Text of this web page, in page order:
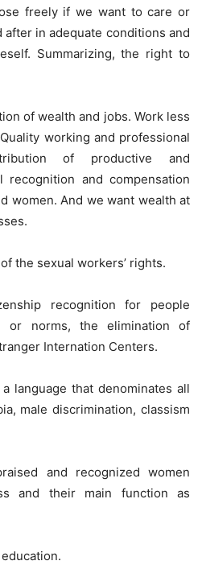
freely if we want to care or
in adequate conditions and
Summarizing, the right to
of wealth and jobs. Work less
working and professional
of productive and
recognition and compensation
women. And we want wealth at
the sexual workers’ rights.
recognition for people
or norms, the elimination of
Internation Centers.
language that denominates all
male discrimination, classism
and recognized women
and their main function as